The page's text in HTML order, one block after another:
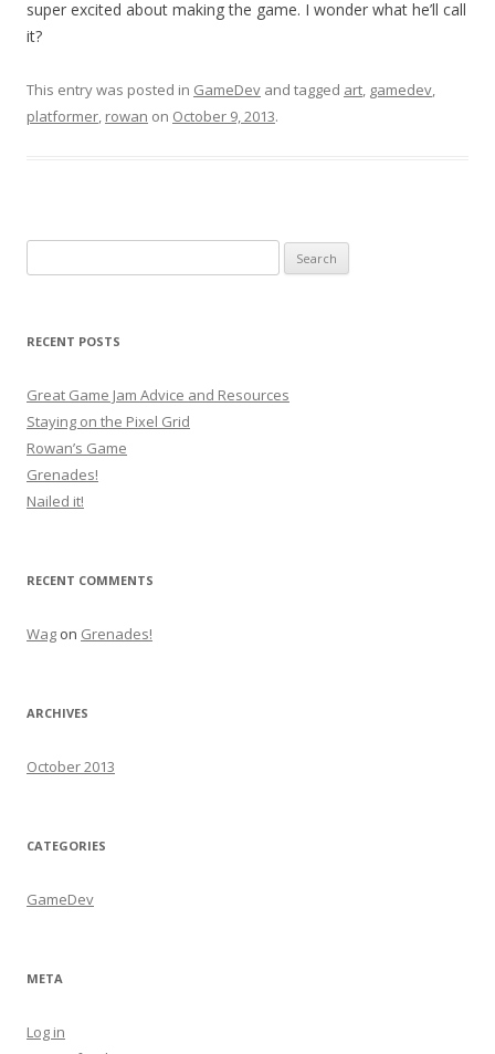
super excited about making the game. I wonder what he’ll call
it?
This entry was posted in GameDev and tagged art, gamedev,
platformer, rowan on October 9, 2013.
for:
RECENT POSTS
Great Game Jam Advice and Resources
Staying on the Pixel Grid
Rowan’s Game
Grenades!
Nailed it!
RECENT COMMENTS
Wag on Grenades!
ARCHIVES
October 2013
CATEGORIES
GameDev
META
Log in